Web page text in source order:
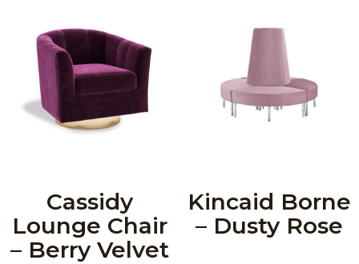
Cassidy
Lounge Chair
– Berry Velvet
Kincaid Borne
– Dusty Rose